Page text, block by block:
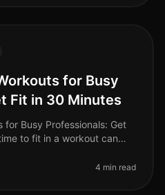
for Busy
Fit in 30 Minutes
for Busy Professionals: Get
to fit in a workout can
4 min read